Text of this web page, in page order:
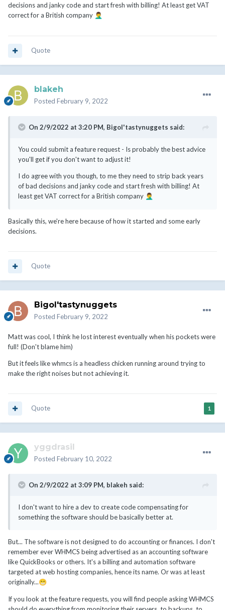
decisions and janky code and start fresh with billing! At least get VAT
correct for a British company 🤦‍♂️
Quote
blakeh
Posted February 9, 2022
On 2/9/2022 at 3:20 PM, Bigol'tastynuggets said:
You could submit a feature request - Is probably the best advice
you'll get if you don't want to adjust it!
I do agree with you though, to me they need to strip back years
of bad decisions and janky code and start fresh with billing! At
least get VAT correct for a British company 🤦‍♂️
Basically this, we're here because of how it started and some early
decisions.
Quote
Bigol'tastynuggets
Posted February 9, 2022
Matt was cool, I think he lost interest eventually when his pockets were
full! (Don't blame him)
But it feels like whmcs is a headless chicken running around trying to
make the right noises but not achieving it.
1
Quote
yggdrasil
Posted February 10, 2022
On 2/9/2022 at 3:09 PM, blakeh said:
I don't want to hire a dev to create code compensating for
something the software should be basically better at.
But... The software is not designed to do accounting or finances. I don't
remember ever WHMCS being advertised as an accounting software
like QuickBooks or others. It's a billing and automation software
targeted at web hosting companies, hence its name. Or was at least
originally...😁
If you look at the feature requests, you will find people asking WHMCS